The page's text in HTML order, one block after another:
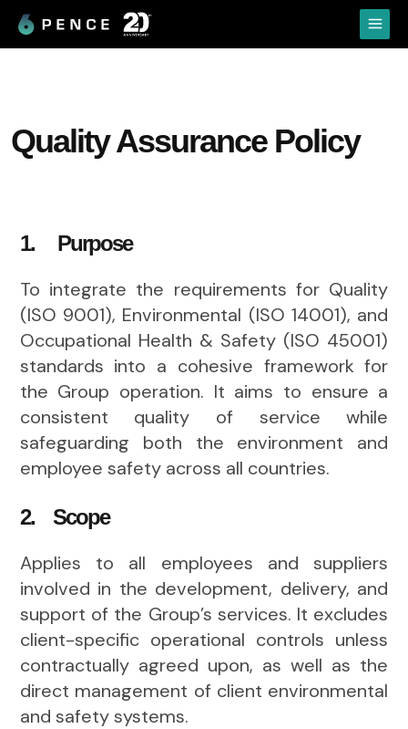
Skip
content
Main
Menu
Quality Assurance Policy
1. Purpose
To integrate the requirements for Quality
(ISO 9001), Environmental (ISO 14001), and
Occupational Health & Safety (ISO 45001)
standards into a cohesive framework for
the Group operation. It aims to ensure a
consistent quality of service while
safeguarding both the environment and
employee safety across all countries.
2. Scope
Applies to all employees and suppliers
involved in the development, delivery, and
support of the Group’s services. It excludes
client-specific operational controls unless
contractually agreed upon, as well as the
direct management of client environmental
and safety systems.